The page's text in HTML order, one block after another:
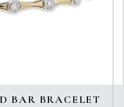
BAR BRACELET